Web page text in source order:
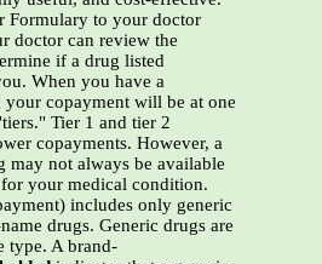
Formulary to your doctor
doctor can review the
if a drug listed
When you have a
copayment will be at one
Tier 1 and tier 2
copayments. However, a
may not always be available
your medical condition.
includes only generic
drugs. Generic drugs are
type. A brand-